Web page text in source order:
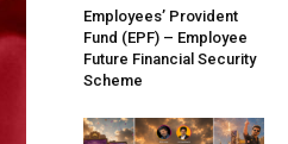
Employees’ Provident
Fund (EPF) – Employee
Future Financial Security
Scheme